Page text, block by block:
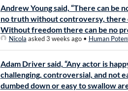
Andrew Young said, “There can be
no truth without controversy, there
Without freedom there can be no
Nicola asked 3 weeks ago• Human
Adam Driver said, “Any actor is
challenging, controversial, and not
dumbed down or easy to swallow